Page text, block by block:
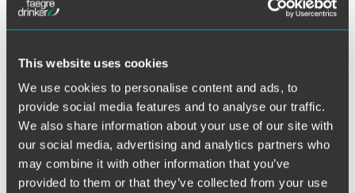
This website uses cookies
We use cookies to personalise content and ads, to
provide social media features and to analyse our traffic.
We also share information about your use of our site with
our social media, advertising and analytics partners who
may combine it with other information that you’ve
provided to them or that they’ve collected from your use
settlement resolves allegations that Bayer's actions
manufactured by Bayer and settles allegations that Bayer
paid the medical supply companies more than $3 million
in a so-called cash-for-patient scheme in which the
suppliers received payment incentives to switch patients
to Bayer products from competing products.
11/25/08Manchester Community Hospitalagreed to pay $712,166
to settle allegations that it improperly billed Medicare for
chemotherapy and infusion therapy services.